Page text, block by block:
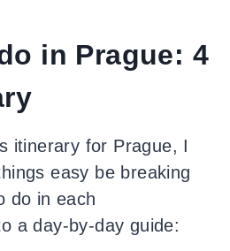
in Prague: 4
itinerary for Prague, I
easy be breaking
do in each
a day-by-day guide: